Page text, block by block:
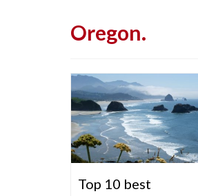
Oregon.
Top 10 best